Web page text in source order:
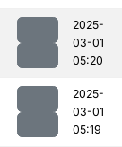
2025-
03-01
05:20
2025-
03-01
05:19